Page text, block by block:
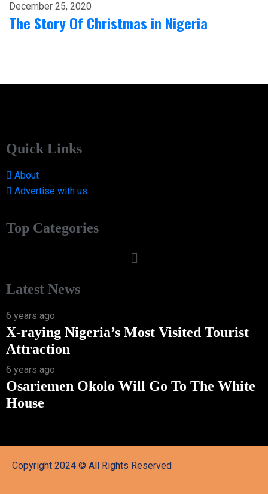
December 25, 2020
The Story Of Christmas in Nigeria
Quick Links
About
Advertise with us
Top Categories
Latest News
6 years ago
X-raying Nigeria’s Most Visited Tourist
Attraction
6 years ago
Osariemen Okolo Will Go To The White
House
Copyright 2024 © All Rights Reserved